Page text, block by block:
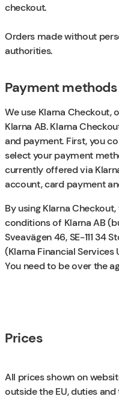
checkout.
Orders made without
authorities.
Payment methods
We use Klarna
Klarna AB. Klarna
and payment. First, you
select your payment
currently offered via
account, card payment
By using Klarna
conditions of Klarna AB
Sveavägen 46, SE-111 34
(Klarna Financial
You need to be over the
Prices
All prices shown on
outside the EU, duties